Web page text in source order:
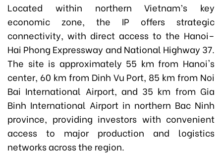
Located within northern Vietnam’s key
economic zone, the IP offers strategic
connectivity, with direct access to the Hanoi–
Hai Phong Expressway and National Highway 37.
The site is approximately 55 km from Hanoi's
center, 60 km from Dinh Vu Port, 85 km from Noi
Bai International Airport, and 35 km from Gia
Binh International Airport in northern Bac Ninh
province, providing investors with convenient
access to major production and logistics
networks across the region.